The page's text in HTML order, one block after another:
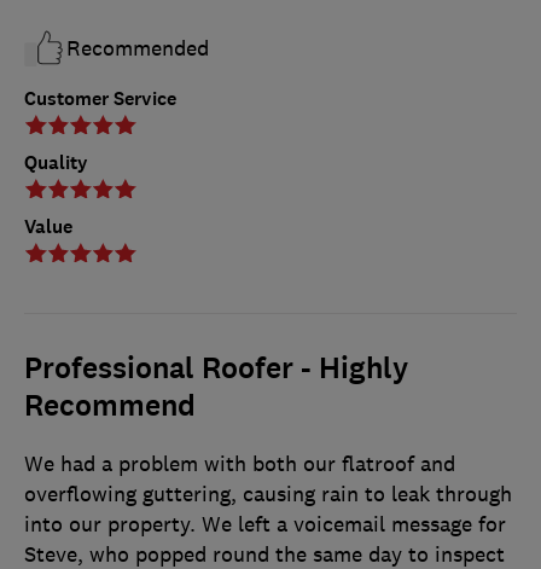
Customer Service
Quality
Value
Recommended
Professional Roofer - Highly
Recommend
We had a problem with both our flatroof and
overflowing guttering, causing rain to leak through
into our property. We left a voicemail message for
Steve, who popped round the same day to inspect